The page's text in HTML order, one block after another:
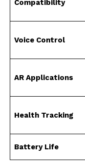
Compatibility
Voice Control
AR Applications
Health Tracking
Battery Life